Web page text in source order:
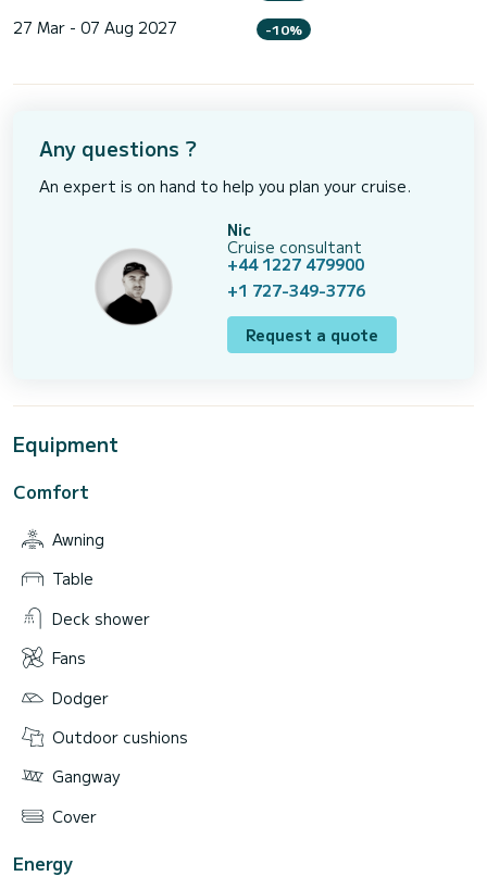
27 Mar - 07 Aug 2027 -10%
Any questions ?
An expert is on hand to help you plan your cruise.
Nic
Cruise consultant
+44 1227 479900
+1 727-349-3776
Request a quote
Equipment
Comfort
Awning
Table
Deck shower
Fans
Dodger
Outdoor cushions
Gangway
Cover
Energy